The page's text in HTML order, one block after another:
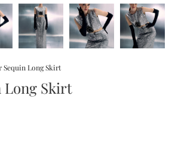
Sequin Long Skirt
Long Skirt